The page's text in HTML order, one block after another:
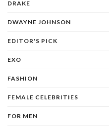
DRAKE
DWAYNE JOHNSON
EDITOR'S PICK
EXO
FASHION
FEMALE CELEBRITIES
FOR MEN